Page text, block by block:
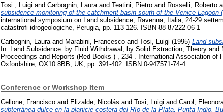
Tosi , Luigi and Carbognin, Laura and Teatini, Pietro and Rosselli, Roberto
subsidence monitoring of the catchment basin south of the Venice Lagoon
international symposium on Land subsidence, Ravenna, Italia, 24-29
catastrofi idrogeologiche, Perugia, pp. 113-126. ISBN 88-87222-06-1
Carbognin, Lauraand Marabini, Francesco and Tosi, Luigi (1995) Land
In: Land Subsidence: by Fluid Withdrawal, by Solid Extraction, Theory
Proceedings and Reports (Red Books ) , 234 . International Association
Oxfordshire, OX10 8BB, UK, pp. 391-402. ISBN 0-947571-74-4
Conference or Workshop Item
Cellone, Francisco and Elizalde, Nicolás and Tosi, Luigi and Carol,
subterránea dulce en la planicie costera del Río de la Plata, Punta Indio,